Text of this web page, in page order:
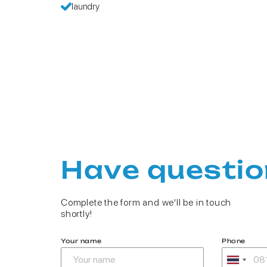
laundry
Have
Complete the form and we'll be in touch
shortly!
Your name Phone